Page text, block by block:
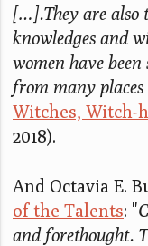
[…].They are also
knowledges and
women have
from many places
Witches, Witch-
2018).
And Octavia E.
of the Talents: "
and forethought.